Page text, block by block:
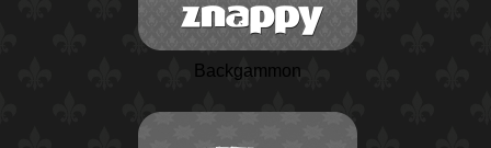
Backgammon